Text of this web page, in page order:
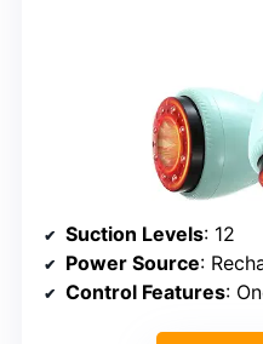
Suction Levels: 12
Power Source:
Control Features: